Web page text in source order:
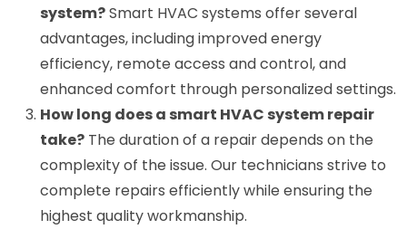
system?Smart HVAC systems offer several
advantages, including improved energy
efficiency, remote access and control, and
enhanced comfort through personalized settings.
How long does a smart HVAC system repair
take? The duration of a repair depends on the
complexity of the issue. Our technicians strive to
complete repairs efficiently while ensuring the
highest quality workmanship.